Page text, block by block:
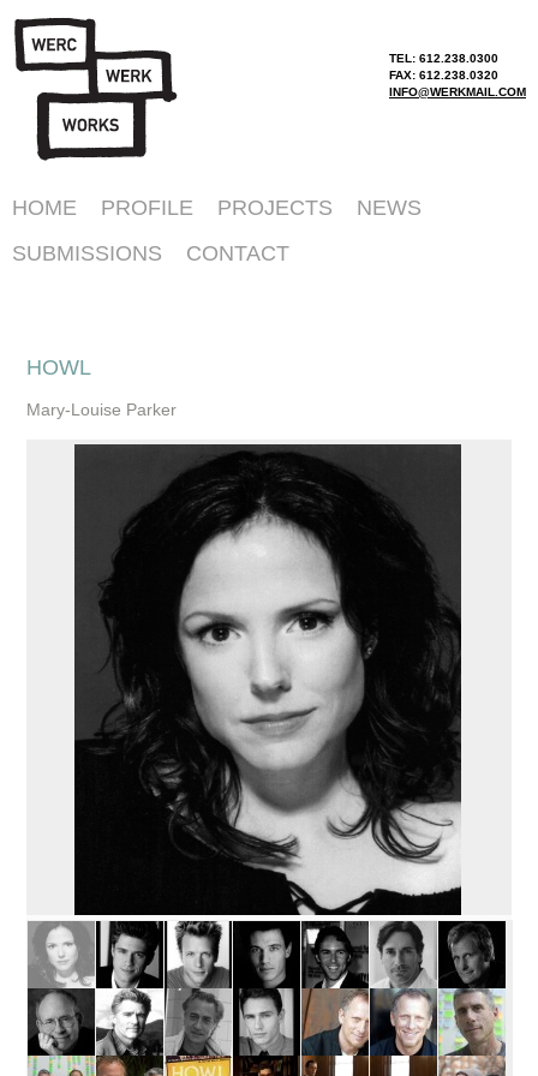
TEL: 612.238.0300
FAX: 612.238.0320
INFO@WERKMAIL.COM
HOME PROFILE PROJECTS
NEWS
SUBMISSIONS
CONTACT
HOWL
Mary-Louise Parker